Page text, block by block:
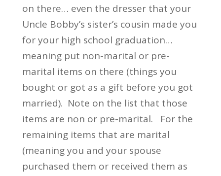
on there… even the dresser that your
Uncle Bobby’s sister’s cousin made you
for your high school graduation…
meaning put non-marital or pre-
marital items on there (things you
bought or got as a gift before you got
married). Note on the list that those
items are non or pre-marital. For the
remaining items that are marital
(meaning you and your spouse
purchased them or received them as